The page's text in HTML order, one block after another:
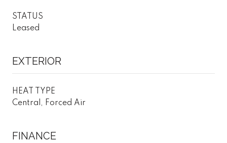
STATUS
Leased
EXTERIOR
HEAT TYPE
Central, Forced Air
FINANCE